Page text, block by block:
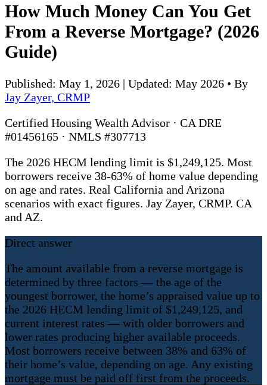
How Much Money Can You Get
From a Reverse Mortgage? (2026
Guide)
Published: May 1, 2026 | Updated: May 2026 • By
Jay Zayer, CRMP
Certified Housing Wealth Advisor · CA DRE
#01456165 · NMLS #307713
The 2026 HECM lending limit is $1,249,125. Most
borrowers receive 38-63% of home value depending
on age and rates. Real California and Arizona
scenarios with exact figures. Jay Zayer, CRMP. CA
and AZ.
Direct answer
The amount available from a reverse mortgage is
determined by three factors — the age of the
youngest borrower, the home’s appraised value up to
the 2026 HECM lending limit of $1,249,125, and
current interest rates — with older borrowers and
lower rates producing higher available proceeds.
Most borrowers receive between 38% and 63% of
their home’s value, depending on age. Any existing
mortgage must be paid off first from the proceeds.